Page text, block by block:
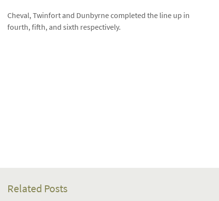
Cheval, Twinfort and Dunbyrne completed the line up in
fourth, fifth, and sixth respectively.
Related Posts